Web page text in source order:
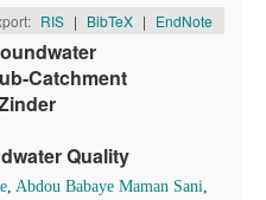
RIS | BibTeX | EndNote
Catchment
Quality
, Abdou Babaye Maman Sani,